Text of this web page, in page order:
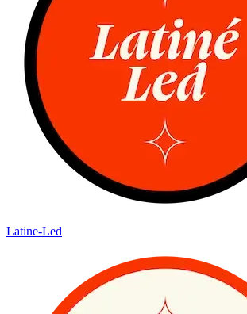
Latine-Led